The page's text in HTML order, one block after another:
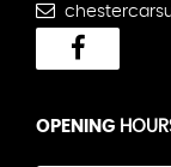
OPENING